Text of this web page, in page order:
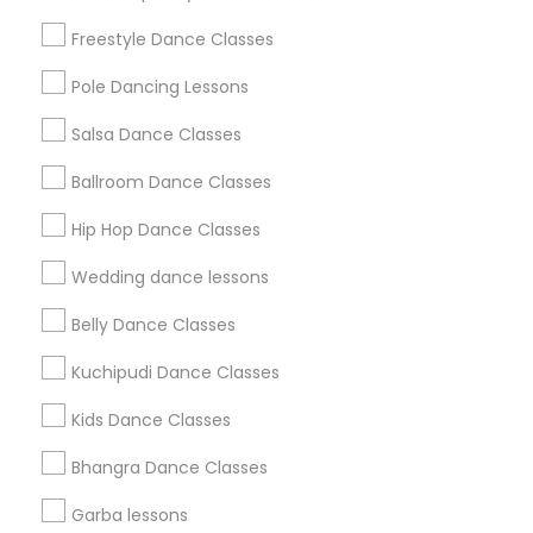
Freestyle Dance Classes
Pole Dancing Lessons
Salsa Dance Classes
Ballroom Dance Classes
Hip Hop Dance Classes
Wedding dance lessons
Belly Dance Classes
Kuchipudi Dance Classes
Kids Dance Classes
Bhangra Dance Classes
Garba lessons
Badge
All Services
Find and Post Ads
Get IT Training
Find Events & Tickets
Corporate
+1-512-788-5300
us.sulekha@sulekha.com
Stay Connected